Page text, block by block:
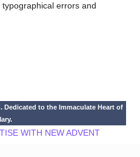
errors and
. Dedicated to the Immaculate Heart of
WITH NEW ADVENT